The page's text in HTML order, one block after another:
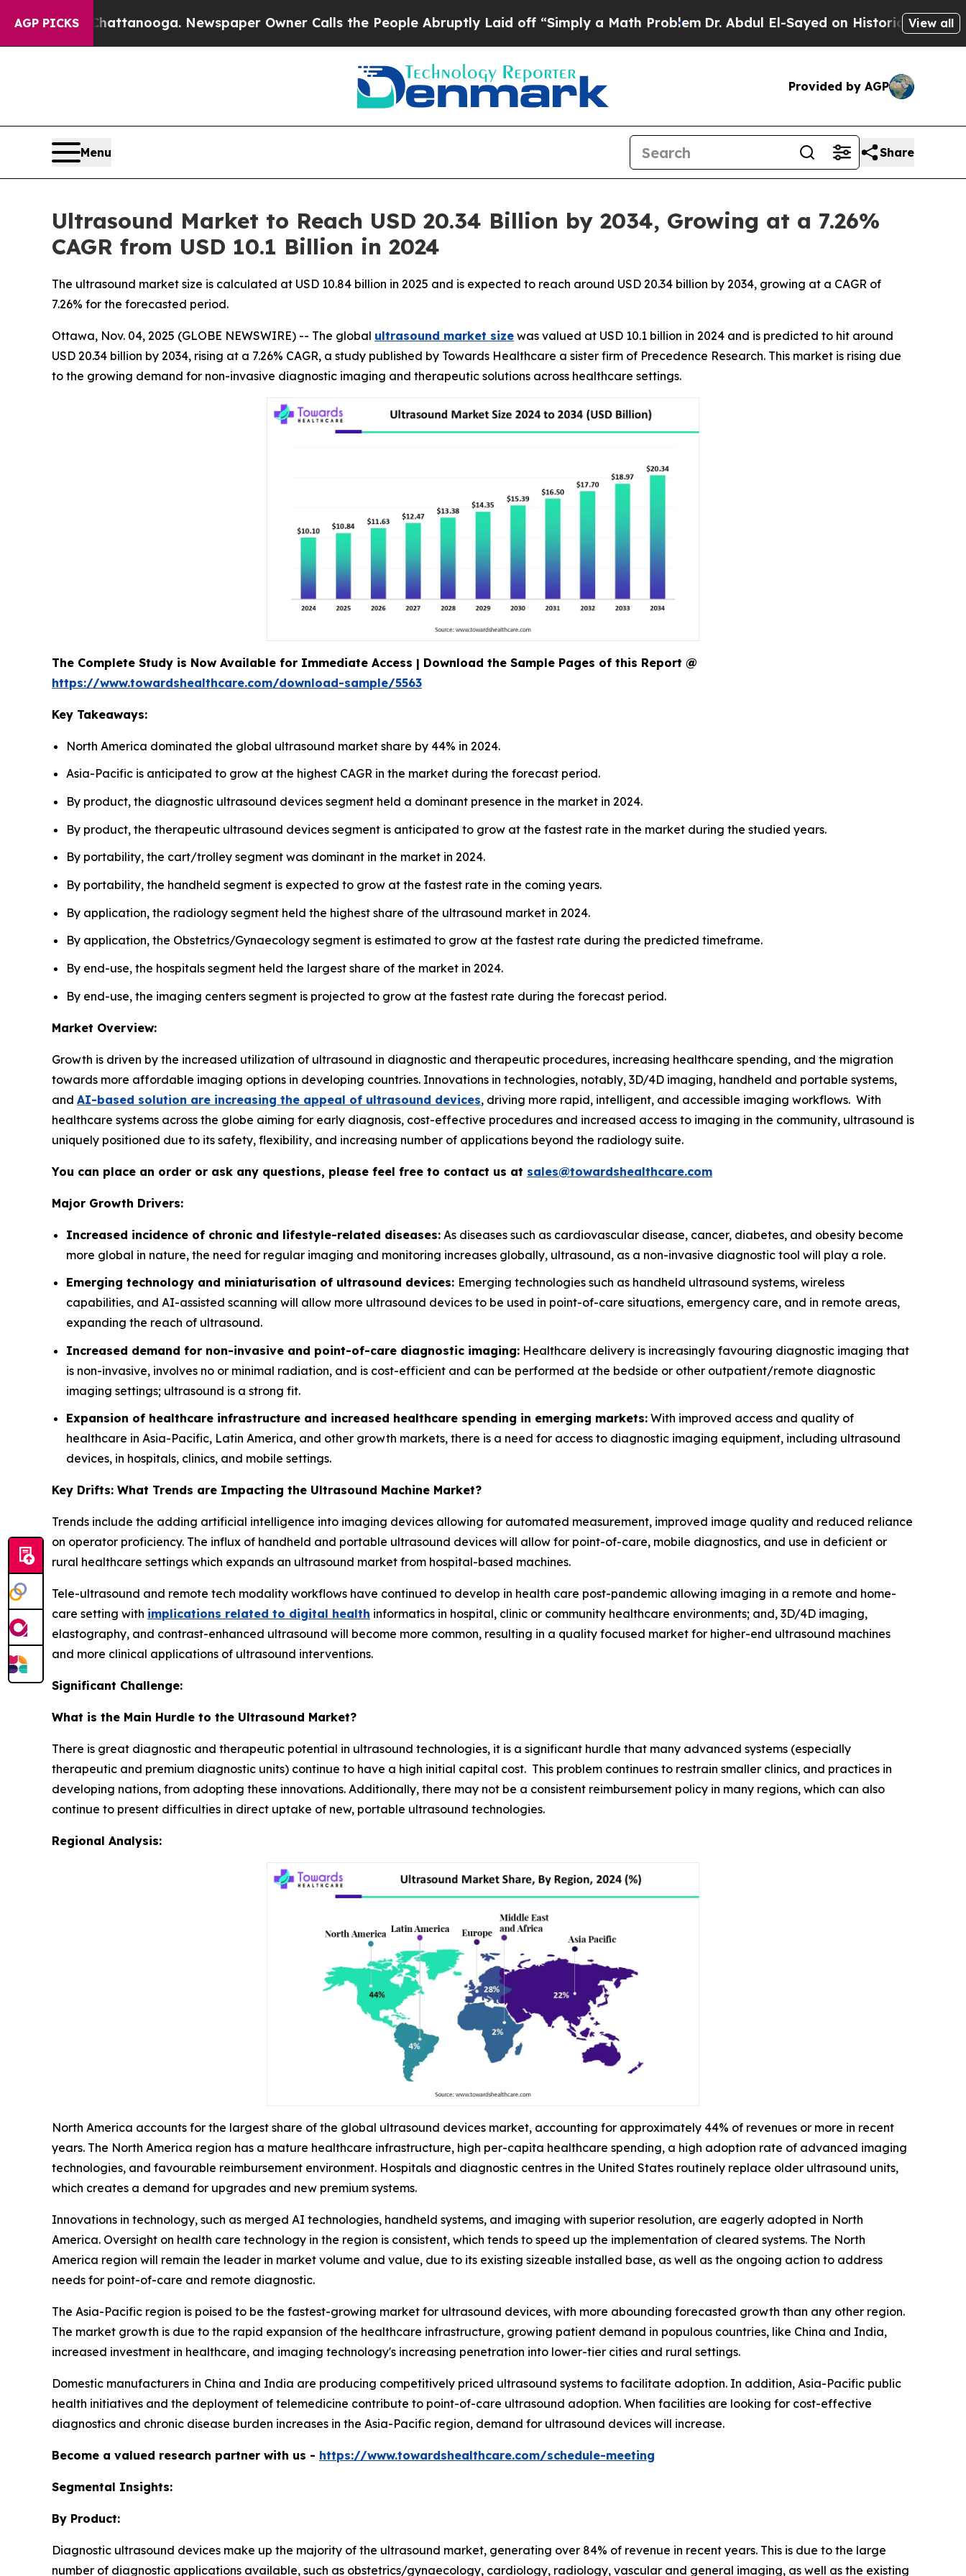
AGP PICKS Newspaper Owner Calls the People Abruptly Laid off “Simply a Math Problem Dr. Abdul El-Sayed on Historic Michigan Win:View all
Provided by AGP
Menu Share
Ultrasound Market to Reach USD 20.34 Billion by 2034, Growing at a 7.26%
CAGR from USD 10.1 Billion in 2024
The ultrasound market size is calculated at USD 10.84 billion in 2025 and is expected to reach around USD 20.34 billion by 2034, growing at a CAGR of
7.26% for the forecasted period.
Ottawa, Nov. 04, 2025 (GLOBE NEWSWIRE) -- The global ultrasound market size was valued at USD 10.1 billion in 2024 and is predicted to hit around
USD 20.34 billion by 2034, rising at a 7.26% CAGR, a study published by Towards Healthcare a sister firm of Precedence Research. This market is rising due
to the growing demand for non-invasive diagnostic imaging and therapeutic solutions across healthcare settings.
The Complete Study is Now Available for Immediate Access | Download the Sample Pages of this Report @
https://www.towardshealthcare.com/download-sample/5563
Key Takeaways:
North America dominated the global ultrasound market share by 44% in 2024.
Asia-Pacific is anticipated to grow at the highest CAGR in the market during the forecast period.
By product, the diagnostic ultrasound devices segment held a dominant presence in the market in 2024.
By product, the therapeutic ultrasound devices segment is anticipated to grow at the fastest rate in the market during the studied years.
By portability, the cart/trolley segment was dominant in the market in 2024.
By portability, the handheld segment is expected to grow at the fastest rate in the coming years.
By application, the radiology segment held the highest share of the ultrasound market in 2024.
By application, the Obstetrics/Gynaecology segment is estimated to grow at the fastest rate during the predicted timeframe.
By end-use, the hospitals segment held the largest share of the market in 2024.
By end-use, the imaging centers segment is projected to grow at the fastest rate during the forecast period.
Market Overview:
Growth is driven by the increased utilization of ultrasound in diagnostic and therapeutic procedures, increasing healthcare spending, and the migration
towards more affordable imaging options in developing countries. Innovations in technologies, notably, 3D/4D imaging, handheld and portable systems,
and AI-based solution are increasing the appeal of ultrasound devices, driving more rapid, intelligent, and accessible imaging workflows. With
healthcare systems across the globe aiming for early diagnosis, cost-effective procedures and increased access to imaging in the community, ultrasound is
uniquely positioned due to its safety, flexibility, and increasing number of applications beyond the radiology suite.
You can place an order or ask any questions, please feel free to contact us at sales@towardshealthcare.com
Major Growth Drivers:
Increased incidence of chronic and lifestyle-related diseases: As diseases such as cardiovascular disease, cancer, diabetes, and obesity become
more global in nature, the need for regular imaging and monitoring increases globally, ultrasound, as a non-invasive diagnostic tool will play a role.
Emerging technology and miniaturisation of ultrasound devices: Emerging technologies such as handheld ultrasound systems, wireless
capabilities, and AI-assisted scanning will allow more ultrasound devices to be used in point-of-care situations, emergency care, and in remote areas,
expanding the reach of ultrasound.
Increased demand for non-invasive and point-of-care diagnostic imaging: Healthcare delivery is increasingly favouring diagnostic imaging that
is non-invasive, involves no or minimal radiation, and is cost-efficient and can be performed at the bedside or other outpatient/remote diagnostic
imaging settings; ultrasound is a strong fit.
Expansion of healthcare infrastructure and increased healthcare spending in emerging markets: With improved access and quality of
healthcare in Asia-Pacific, Latin America, and other growth markets, there is a need for access to diagnostic imaging equipment, including ultrasound
devices, in hospitals, clinics, and mobile settings.
Key Drifts: What Trends are Impacting the Ultrasound Machine Market?
Trends include the adding artificial intelligence into imaging devices allowing for automated measurement, improved image quality and reduced reliance
on operator proficiency. The influx of handheld and portable ultrasound devices will allow for point-of-care, mobile diagnostics, and use in deficient or
rural healthcare settings which expands an ultrasound market from hospital-based machines.
Tele-ultrasound and remote tech modality workflows have continued to develop in health care post-pandemic allowing imaging in a remote and home-
care setting with implications related to digital health informatics in hospital, clinic or community healthcare environments; and, 3D/4D imaging,
elastography, and contrast-enhanced ultrasound will become more common, resulting in a quality focused market for higher-end ultrasound machines
and more clinical applications of ultrasound interventions.
Significant Challenge:
What is the Main Hurdle to the Ultrasound Market?
There is great diagnostic and therapeutic potential in ultrasound technologies, it is a significant hurdle that many advanced systems (especially
therapeutic and premium diagnostic units) continue to have a high initial capital cost. This problem continues to restrain smaller clinics, and practices in
developing nations, from adopting these innovations. Additionally, there may not be a consistent reimbursement policy in many regions, which can also
continue to present difficulties in direct uptake of new, portable ultrasound technologies.
Regional Analysis:
North America accounts for the largest share of the global ultrasound devices market, accounting for approximately 44% of revenues or more in recent
years. The North America region has a mature healthcare infrastructure, high per-capita healthcare spending, a high adoption rate of advanced imaging
technologies, and favourable reimbursement environment. Hospitals and diagnostic centres in the United States routinely replace older ultrasound units,
which creates a demand for upgrades and new premium systems.
Innovations in technology, such as merged AI technologies, handheld systems, and imaging with superior resolution, are eagerly adopted in North
America. Oversight on health care technology in the region is consistent, which tends to speed up the implementation of cleared systems. The North
America region will remain the leader in market volume and value, due to its existing sizeable installed base, as well as the ongoing action to address
needs for point-of-care and remote diagnostic.
The Asia-Pacific region is poised to be the fastest-growing market for ultrasound devices, with more abounding forecasted growth than any other region.
The market growth is due to the rapid expansion of the healthcare infrastructure, growing patient demand in populous countries, like China and India,
increased investment in healthcare, and imaging technology's increasing penetration into lower-tier cities and rural settings.
Domestic manufacturers in China and India are producing competitively priced ultrasound systems to facilitate adoption. In addition, Asia-Pacific public
health initiatives and the deployment of telemedicine contribute to point-of-care ultrasound adoption. When facilities are looking for cost-effective
diagnostics and chronic disease burden increases in the Asia-Pacific region, demand for ultrasound devices will increase.
Become a valued research partner with us - https://www.towardshealthcare.com/schedule-meeting
Segmental Insights:
By Product:
Diagnostic ultrasound devices make up the majority of the ultrasound market, generating over 84% of revenue in recent years. This is due to the large
number of diagnostic applications available, such as obstetrics/gynaecology, cardiology, radiology, vascular and general imaging, as well as the existing